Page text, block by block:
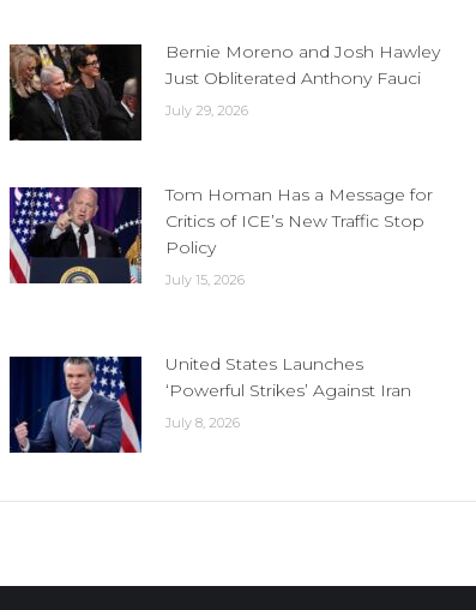
Bernie Moreno and Josh Hawley
Just Obliterated Anthony Fauci
July 29, 2026
Tom Homan Has a Message for
Critics of ICE’s New Traffic Stop
Policy
July 15, 2026
United States Launches
‘Powerful Strikes’ Against Iran
July 8, 2026